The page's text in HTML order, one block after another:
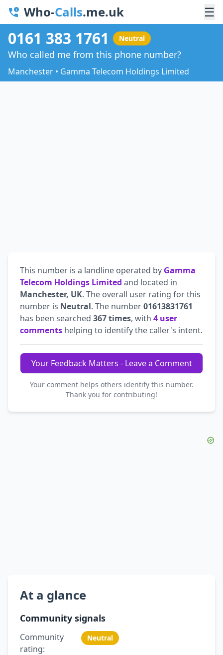
Who-Calls.me.uk ☰
0161 383 1761 Neutral
Who called me from this phone number?
Manchester • Gamma Telecom Holdings Limited
This number is a landline operated by Gamma
Telecom Holdings Limited and located in
Manchester, UK. The overall user rating for this
number is Neutral. The number01613831761
has been searched 367 times, with 4 user
comments helping to identify the caller's intent.
Your Feedback Matters - Leave a Comment
Your comment helps others identify this number.
Thank you for contributing!
At a glance
Community signals
Community
rating:
Neutral